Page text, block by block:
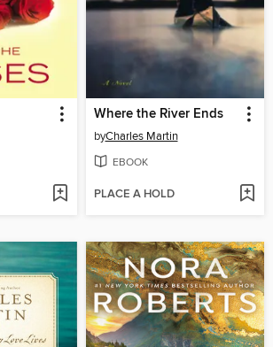
Where the River Ends
byCharles Martin
EBOOK
PLACE A HOLD